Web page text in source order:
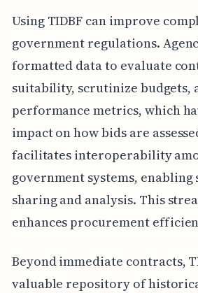
Using TIDBF can improve
government regulations.
formatted data to evaluate
suitability, scrutinize budgets,
performance metrics, which
impact on how bids are
facilitates interoperability
government systems, enabling
sharing and analysis. This
enhances procurement
Beyond immediate contracts,
valuable repository of